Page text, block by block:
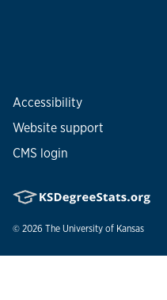
Accessibility
Website support
CMS login
© 2026 The University of Kansas